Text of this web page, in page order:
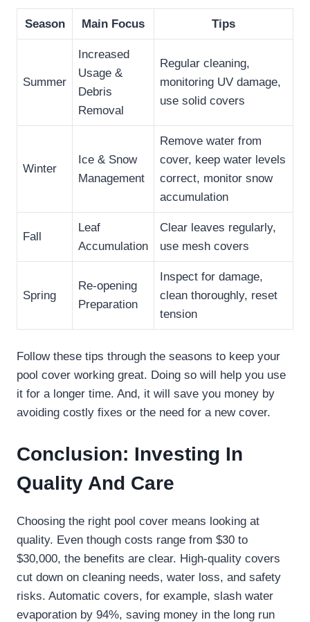
Season Main Focus Tips
Summer
Increased
Usage &
Debris
Removal
Regular cleaning,
monitoring UV damage,
use solid covers
Winter
Ice & Snow
Management
Remove water from
cover, keep water levels
correct, monitor snow
accumulation
Fall
Leaf
Accumulation
Clear leaves regularly,
use mesh covers
Spring
Re-opening
Preparation
Inspect for damage,
clean thoroughly, reset
tension
Follow these tips through the seasons to keep your
pool cover working great. Doing so will help you use
it for a longer time. And, it will save you money by
avoiding costly fixes or the need for a new cover.
Conclusion: Investing In
Quality And Care
Choosing the right pool cover means looking at
quality. Even though costs range from $30 to
$30,000, the benefits are clear. High-quality covers
cut down on cleaning needs, water loss, and safety
risks. Automatic covers, for example, slash water
evaporation by 94%, saving money in the long run